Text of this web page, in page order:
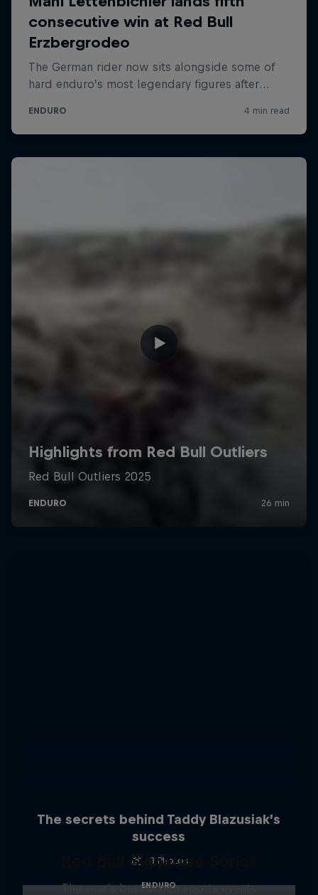
The secrets behind Taddy Blazusiak’s
success
3 Photos
ENDURO
Red Bull Signature Series
The year's best action sports events